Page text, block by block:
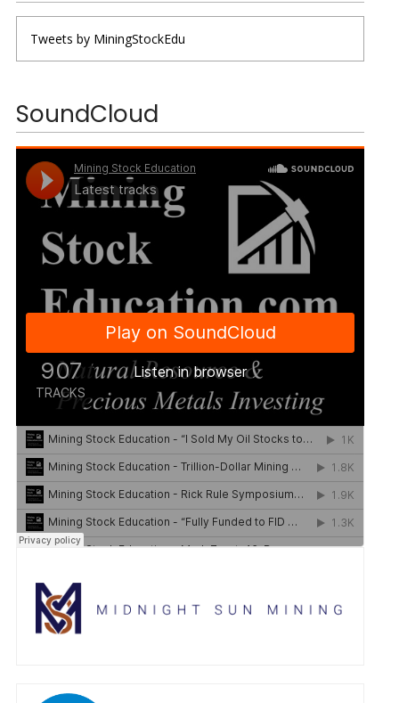
Tweets by MiningStockEdu
SoundCloud